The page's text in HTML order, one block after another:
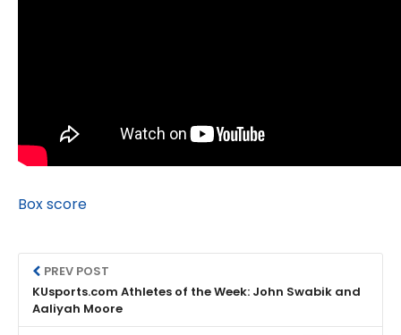
Box score
PREV POST
KUsports.com Athletes of the Week: John Swabik and
Aaliyah Moore